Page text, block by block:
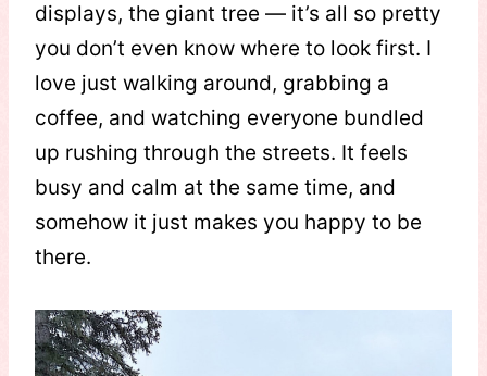
displays, the giant tree — it’s all so pretty
you don’t even know where to look first. I
love just walking around, grabbing a
coffee, and watching everyone bundled
up rushing through the streets. It feels
busy and calm at the same time, and
somehow it just makes you happy to be
there.